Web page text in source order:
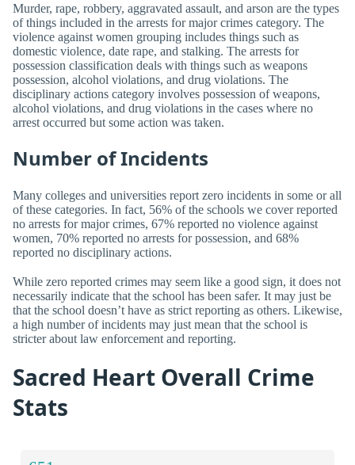
Murder, rape, robbery, aggravated assault, and arson are the types
of things included in the arrests for major crimes category. The
violence against women grouping includes things such as
domestic violence, date rape, and stalking. The arrests for
possession classification deals with things such as weapons
possession, alcohol violations, and drug violations. The
disciplinary actions category involves possession of weapons,
alcohol violations, and drug violations in the cases where no
arrest occurred but some action was taken.
Number of Incidents
Many colleges and universities report zero incidents in some or all
of these categories. In fact, 56% of the schools we cover reported
no arrests for major crimes, 67% reported no violence against
women, 70% reported no arrests for possession, and 68%
reported no disciplinary actions.
While zero reported crimes may seem like a good sign, it does not
necessarily indicate that the school has been safer. It may just be
that the school doesn’t have as strict reporting as others. Likewise,
a high number of incidents may just mean that the school is
stricter about law enforcement and reporting.
Sacred Heart Overall Crime
Stats